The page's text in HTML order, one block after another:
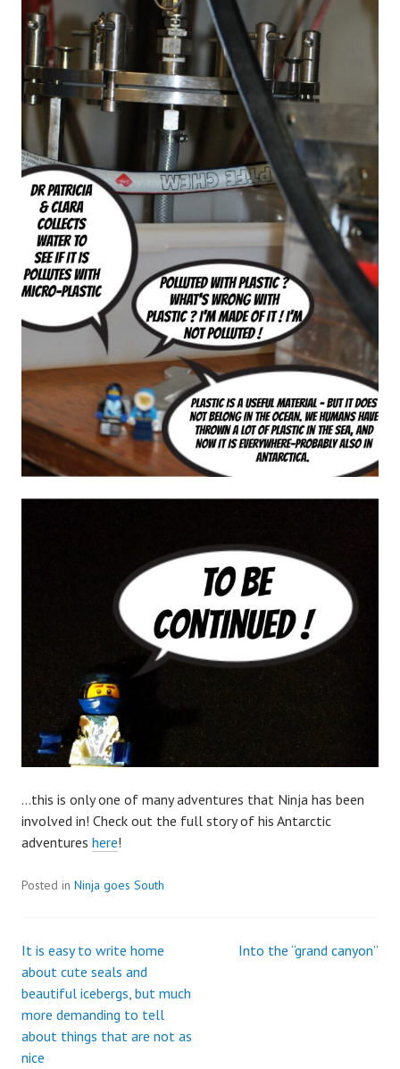
…this is only one of many adventures that Ninja has been
involved in! Check out the full story of his Antarctic
adventures here!
Posted in Ninja goes South
Post
navigation
It is easy to write home
about cute seals and
beautiful icebergs, but much
more demanding to tell
about things that are not as
nice
Into the “grand canyon”